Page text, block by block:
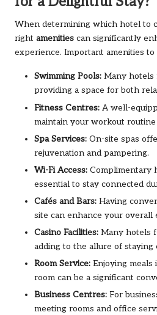
When determining which hotel to
right amenities can significantly
experience. Important amenities to
Swimming Pools: Many hotels
providing a space for both
Fitness Centres: A well-
maintain your workout
Spa Services: On-site spas
rejuvenation and pampering.
Wi-Fi Access: Complimentary
essential to stay connected
Cafés and Bars: Having
site can enhance your overall
Casino Facilities: Many hotels
adding to the allure of staying
Room Service: Enjoying
room can be a significant
Business Centres: For
meeting rooms and office